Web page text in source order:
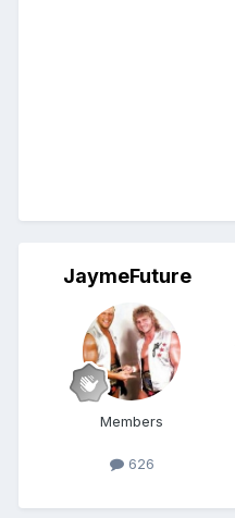
JaymeFuture
Members
626